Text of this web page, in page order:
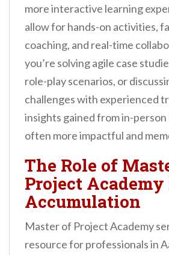
more interactive learning
allow for hands-on activities,
coaching, and real-time
you’re solving agile case
role-play scenarios, or
challenges with experienced
insights gained from in-person
often more impactful and
The Role of
Project Academy
Accumulation
Master of Project Academy
resource for professionals in